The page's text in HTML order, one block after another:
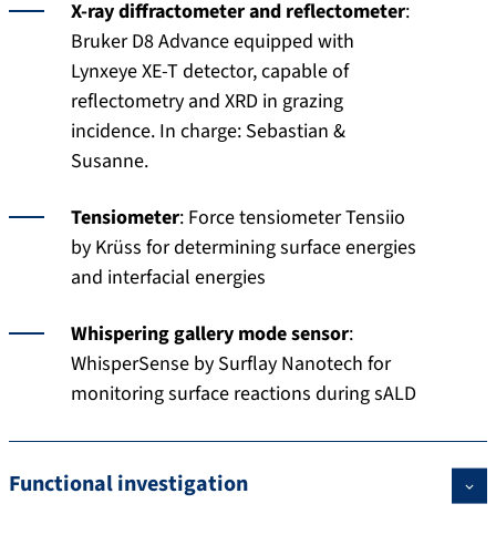
X-ray diffractometer and reflectometer:
Bruker D8 Advance equipped with
Lynxeye XE-T detector, capable of
reflectometry and XRD in grazing
incidence. In charge: Sebastian &
Susanne.
Tensiometer: Force tensiometer Tensiio
by Krüss for determining surface energies
and interfacial energies
Whispering gallery mode sensor:
WhisperSense by Surflay Nanotech for
monitoring surface reactions during sALD
Functional investigation